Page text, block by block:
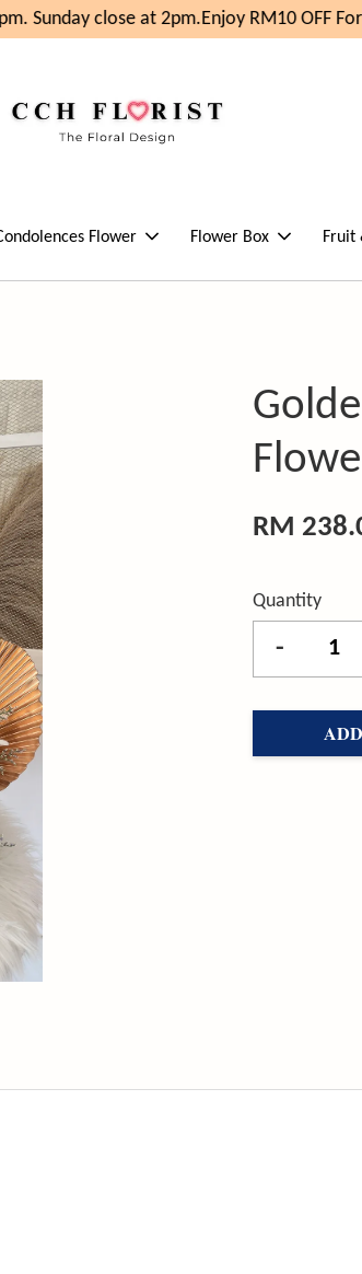
Sunday close at 2pm.Enjoy RM10 OFF For
Flower Flower Box Fruit
RM
Quantity
-